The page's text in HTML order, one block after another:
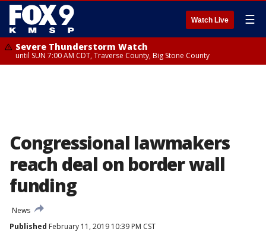
Watch Live ☰
Severe Thunderstorm Watch
until SUN 7:00 AM CDT, Traverse County, Big Stone County
Congressional lawmakers
reach deal on border wall
funding
News
Published February 11, 2019 10:39 PM CST